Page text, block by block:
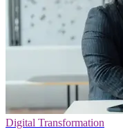
Digital Transformation